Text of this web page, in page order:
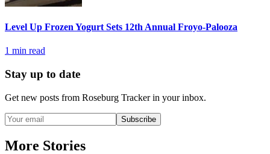
Level Up Frozen Yogurt Sets 12th Annual Froyo-Palooza
1 min read
Stay up to date
Get new posts from Roseburg Trackerin your inbox.
Subscribe
More Stories